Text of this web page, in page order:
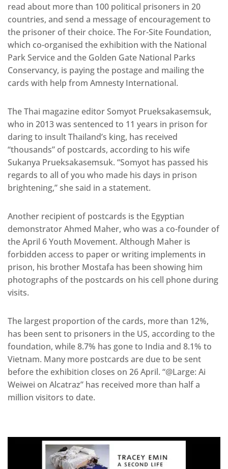
read about more than 100 political prisoners in 20
countries, and send a message of encouragement to
the prisoner of their choice. The For-Site Foundation,
which co-organised the exhibition with the National
Park Service and the Golden Gate National Parks
Conservancy, is paying the postage and mailing the
cards with help from Amnesty International.
The Thai magazine editor Somyot Prueksakasemsuk,
who in 2013 was sentenced to 11 years in prison for
daring to insult Thailand’s king, has received
“thousands” of postcards, according to his wife
Sukanya Prueksakasemsuk. “Somyot has passed his
regards to all of you who made his days in prison
brightening,” she said in a statement.
Another recipient of postcards is the Egyptian
demonstrator Ahmed Maher, who was a co-founder of
the April 6 Youth Movement. Although Maher is
forbidden access to paper or writing implements in
prison, his brother Mostafa has been showing him
photographs of the postcards on his cell phone during
visits.
The largest proportion of the cards, more than 12%,
has been sent to prisoners in the US, according to the
foundation, while 8.7% has gone to India and 8.1% to
Vietnam. Many more postcards are due to be sent
before the exhibition closes on 26 April. “@Large: Ai
Weiwei on Alcatraz” has received more than half a
million visitors to date.